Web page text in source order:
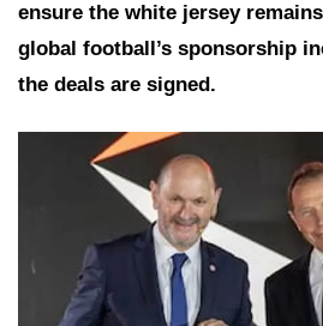
ensure the white jersey
global football’s sponsorship
the deals are signed.